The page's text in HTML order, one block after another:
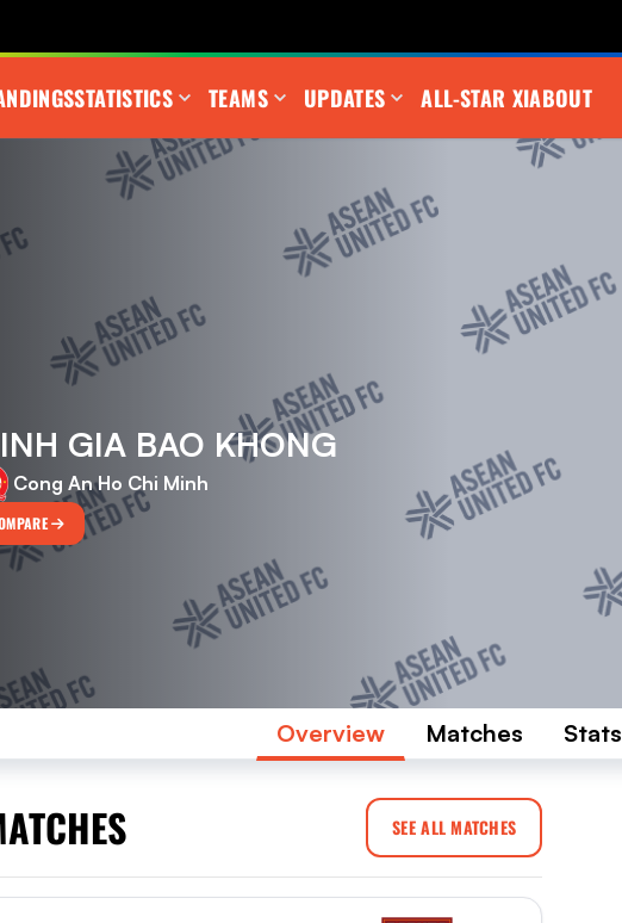
STATISTICS TEAMS UPDATES ALL-STAR XIABOUT
GIA BAO KHONG
Cong An Ho Chi Minh
Overview Matches Stats
SEE ALL MATCHES